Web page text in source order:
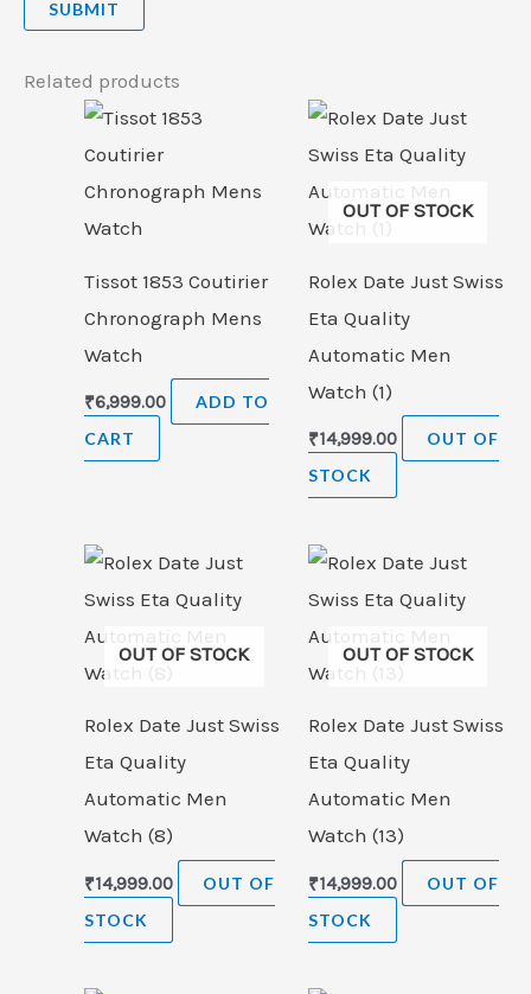
Related products
Tissot 1853 Coutirier
Chronograph Mens
Watch
₹6,999.00
ADD TO
CART
OUT OF STOCK
Rolex Date Just Swiss
Eta Quality
Automatic Men
Watch (1)
₹14,999.00
OUT OF
STOCK
OUT OF STOCK
Rolex Date Just Swiss
Eta Quality
Automatic Men
Watch (8)
₹14,999.00
OUT OF
STOCK
OUT OF STOCK
Rolex Date Just Swiss
Eta Quality
Automatic Men
Watch (13)
₹14,999.00
OUT OF
STOCK